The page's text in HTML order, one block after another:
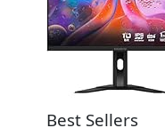
Best Sellers